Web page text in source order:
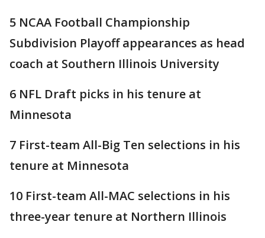
5 NCAA Football Championship
Subdivision Playoff appearances as head
coach at Southern Illinois University
6 NFL Draft picks in his tenure at
Minnesota
7 First-team All-Big Ten selections in his
tenure at Minnesota
10 First-team All-MAC selections in his
three-year tenure at Northern Illinois